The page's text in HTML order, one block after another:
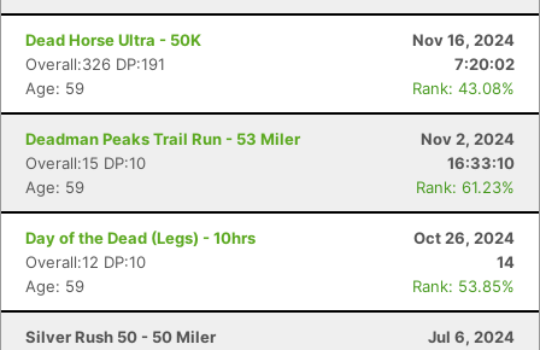
Dead Horse Ultra - 50K
Nov 16, 2024
Overall:326 DP:191
7:20:02
Age: 59
Rank: 43.08%
Deadman Peaks Trail Run - 53 Miler
Nov 2, 2024
Overall:15 DP:10
16:33:10
Age: 59
Rank: 61.23%
Day of the Dead (Legs) - 10hrs
Oct 26, 2024
Overall:12 DP:10
14
Age: 59
Rank: 53.85%
Silver Rush 50 - 50 Miler
Jul 6, 2024